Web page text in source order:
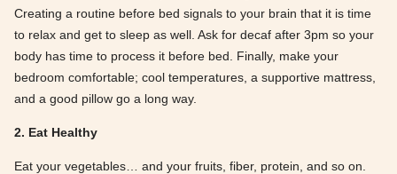
Creating a routine before bed signals to your brain that it is time
to relax and get to sleep as well. Ask for decaf after 3pm so your
body has time to process it before bed. Finally, make your
bedroom comfortable; cool temperatures, a supportive mattress,
and a good pillow go a long way.
2. Eat Healthy
Eat your vegetables… and your fruits, fiber, protein, and so on.